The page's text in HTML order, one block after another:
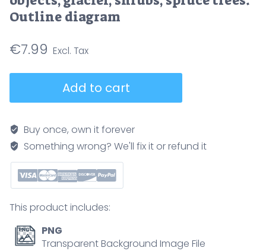
Outline diagram
€7.99
ecological
succession
depict
stages
from
moraine
to
mature
Add to cart
Buy once, own it forever
Something wrong? We'll fix it or refund it
This product includes:
PNG
Transparent Background Image File